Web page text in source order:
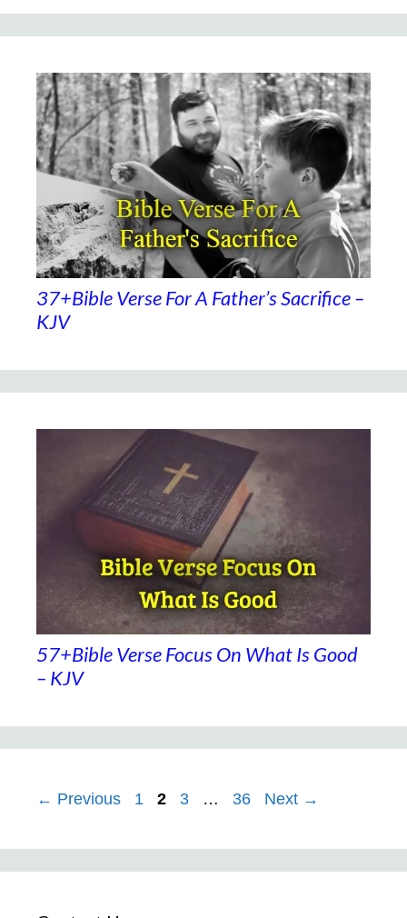
37+Bible Verse For A Father’s Sacrifice –
KJV
57+Bible Verse Focus On What Is Good
– KJV
← Previous Page
1 Page
2 Page
3 … Page
36 Next →